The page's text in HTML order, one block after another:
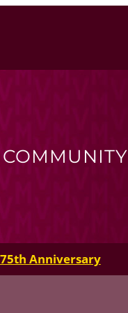
75th Anniversary